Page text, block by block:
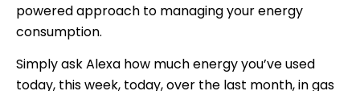
powered approach to managing your energy
consumption.
Simply ask Alexa how much energy you’ve used
today, this week, today, over the last month, in gas